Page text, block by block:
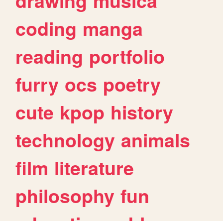
coding manga
reading portfolio
furry ocs poetry
cute kpop history
technology animals
film literature
philosophy fun